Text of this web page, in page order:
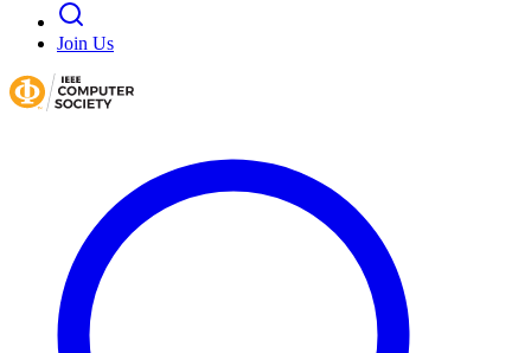
Join Us